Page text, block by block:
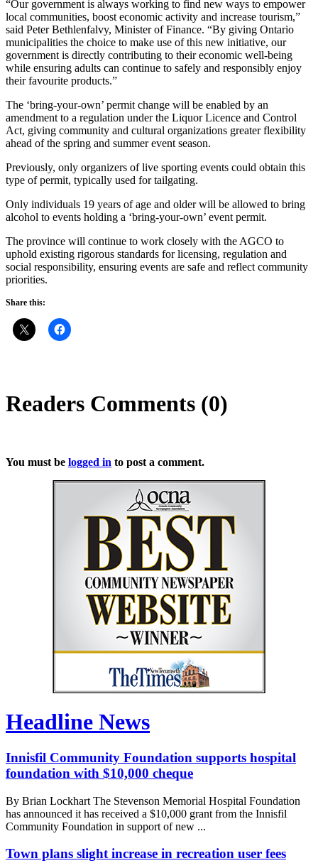
“Our government is always working to find new ways to empower
local communities, boost economic activity and increase tourism,”
said Peter Bethlenfalvy, Minister of Finance. “By giving Ontario
municipalities the choice to make use of this new initiative, our
government is directly contributing to their economic well-being
while ensuring adults can continue to safely and responsibly enjoy
their favourite products.”
The ‘bring-your-own’ permit change will be enabled by an
amendment to a regulation under the Liquor Licence and Control
Act, giving community and cultural organizations greater flexibility
ahead of the spring and summer event season.
Previously, only organizers of live sporting events could obtain this
type of permit, typically used for tailgating.
Only individuals 19 years of age and older will be allowed to bring
alcohol to events holding a ‘bring-your-own’ event permit.
The province will continue to work closely with the AGCO to
uphold existing rigorous standards for licensing, regulation and
social responsibility, ensuring events are safe and reflect community
priorities.
Share this:
Readers Comments (0)
You must be logged in to post a comment.
Headline News
Innisfil Community Foundation supports hospital
foundation with $10,000 cheque
By Brian Lockhart The Stevenson Memorial Hospital Foundation
has announced it has received a $10,000 grant from the Innisfil
Community Foundation in support of new ...
Town plans slight increase in recreation user fees